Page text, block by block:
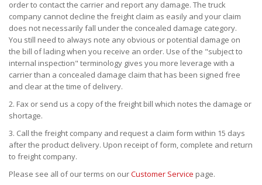
order to contact the carrier and report any damage. The truck
company cannot decline the freight claim as easily and your claim
does not necessarily fall under the concealed damage category.
You still need to always note any obvious or potential damage on
the bill of lading when you receive an order. Use of the "subject to
internal inspection" terminology gives you more leverage with a
carrier than a concealed damage claim that has been signed free
and clear at the time of delivery.
Fax or send us a copy of the freight bill which notes the damage or
shortage.
Call the freight company and request a claim form within 15 days
after the product delivery. Upon receipt of form, complete and return
to freight company.
Please see all of our terms on ourCustomer Service page.